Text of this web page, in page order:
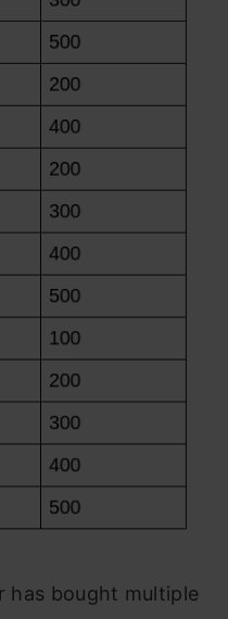
has bought multiple